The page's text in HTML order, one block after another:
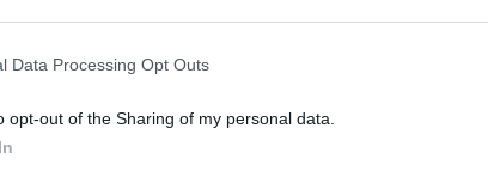
Data Processing Opt Outs
opt-out of the Sharing of my personal data.